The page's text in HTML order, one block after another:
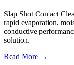
Slap Shot Contact
rapid evaporation,
conductive
solution.
Read More →